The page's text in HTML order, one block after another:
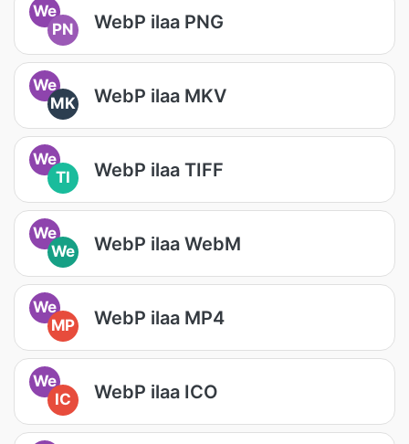
We
PN
WebP ilaa PNG
We
MK
WebP ilaa MKV
We
TI
WebP ilaa TIFF
We
We
WebP ilaa WebM
We
MP
WebP ilaa MP4
We
IC
WebP ilaa ICO